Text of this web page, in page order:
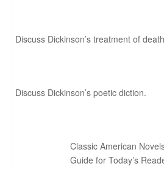
Discuss Dickinson’s treatment of
Discuss Dickinson’s poetic diction.
Classic American
Guide for Today’s